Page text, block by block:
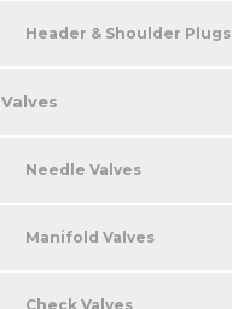
Header & Shoulder Plugs
Valves
Needle Valves
Manifold Valves
Check Valves